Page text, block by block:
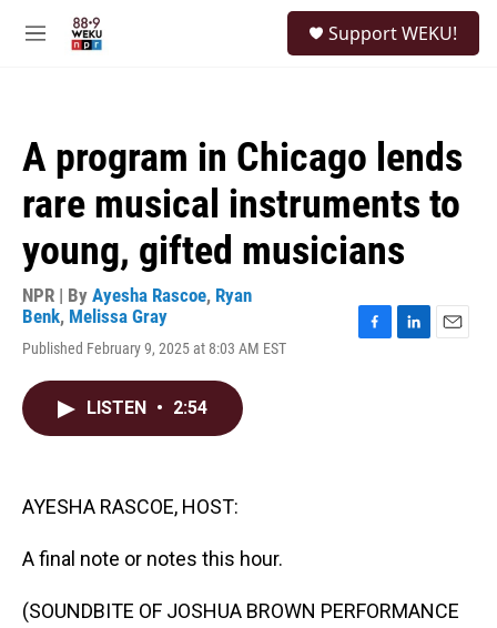
M
Support WEKU!
A program in Chicago lends
rare musical instruments to
young, gifted musicians
NPR | By Ayesha Rascoe, Ryan
Benk, Melissa Gray
Published February 9, 2025 at 8:03 AM EST
LISTEN • 2:54
AYESHA RASCOE, HOST:
A final note or notes this hour.
(SOUNDBITE OF JOSHUA BROWN PERFORMANCE